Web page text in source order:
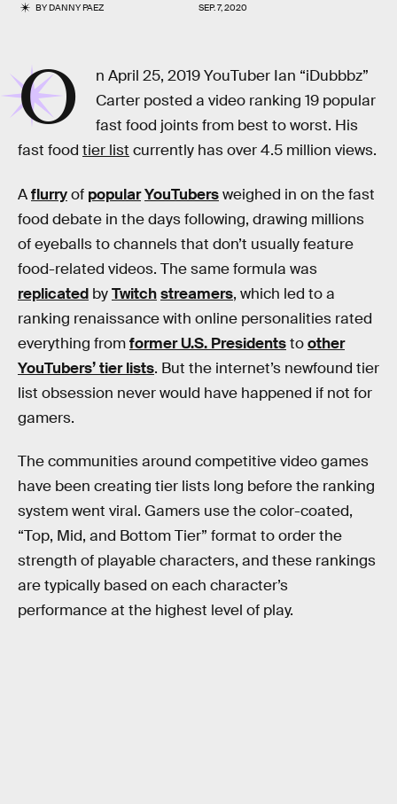
BYDANNY PAEZ SEP. 7, 2020
O
n April 25, 2019 YouTuber Ian “iDubbbz”
Carter posted a video ranking 19 popular
fast food joints from best to worst. His
fast food tier list currently has over 4.5 million views.
Aflurryof popularYouTubersweighed in on the fast
food debate in the days following, drawing millions
of eyeballs to channels that don’t usually feature
food-related videos. The same formula was
replicated byTwitchstreamers, which led to a
ranking renaissance with online personalities rated
everything fromformer U.S. Presidentstoother
YouTubers’ tier lists. But the internet’s newfound tier
list obsession never would have happened if not for
gamers.
The communities around competitive video games
have been creating tier lists long before the ranking
system went viral. Gamers use the color-coated,
“Top, Mid, and Bottom Tier” format to order the
strength of playable characters, and these rankings
are typically based on each character’s
performance at the highest level of play.